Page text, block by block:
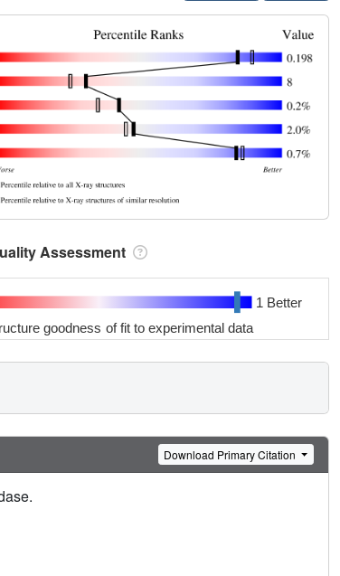
Assessment
1 Better
goodness of fit to experimental data
Download Primary Citation